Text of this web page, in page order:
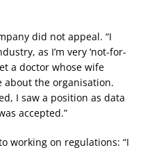
did not appeal. “I
as I’m very ‘not-for-
a doctor whose wife
about the organisation.
I saw a position as data
accepted.”
working on regulations: “I